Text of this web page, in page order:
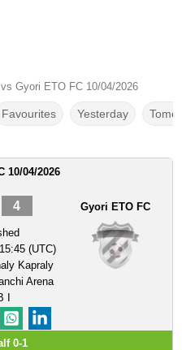
Gyori ETO FC 10/04/2026
Favourites Yesterday
10/04/2026
4
(UTC)
Kapraly
Arena
I
Gyori ETO FC
0-1